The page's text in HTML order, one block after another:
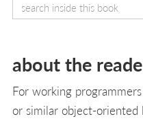
about the
For working
or similar object-oriented